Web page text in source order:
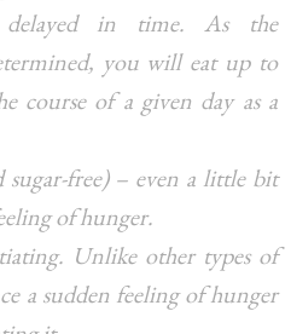
in time. As the
you will eat up to
course of a given day as a
free) – even a little bit
of hunger.
Unlike other types of
a sudden feeling of hunger